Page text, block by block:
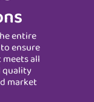
entire
ensure
all
market